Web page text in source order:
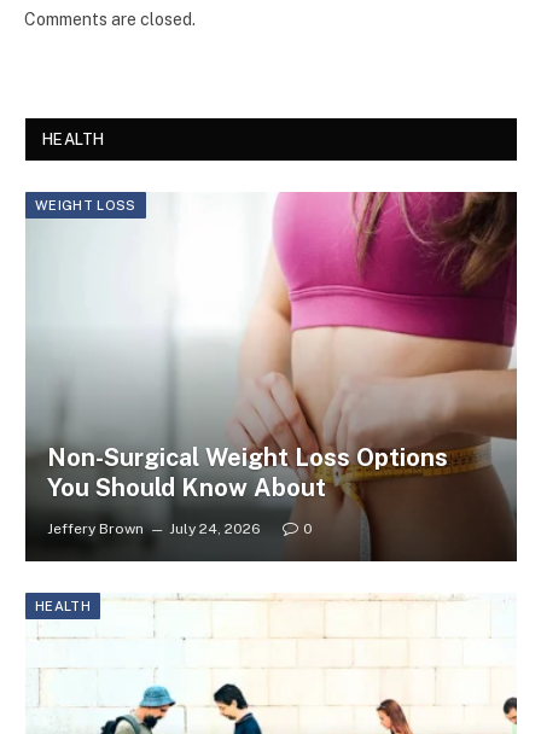
Comments are closed.
HEALTH
WEIGHT LOSS
Non-Surgical Weight Loss Options
You Should Know About
Jeffery Brown July 24, 2026 0
HEALTH